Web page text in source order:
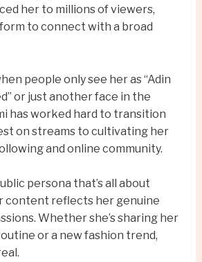
her to millions of viewers,
to connect with a broad
people only see her as “Adin
or just another face in the
has worked hard to transition
on streams to cultivating her
and online community.
persona that’s all about
content reflects her genuine
Whether she’s sharing her
or a new fashion trend,